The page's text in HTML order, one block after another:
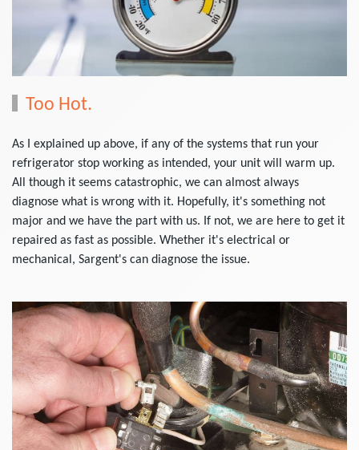
Too Hot.
As I explained up above, if any of the systems that run your
refrigerator stop working as intended, your unit will warm up.
All though it seems catastrophic, we can almost always
diagnose what is wrong with it. Hopefully, it's something not
major and we have the part with us. If not, we are here to get it
repaired as fast as possible. Whether it's electrical or
mechanical, Sargent's can diagnose the issue.